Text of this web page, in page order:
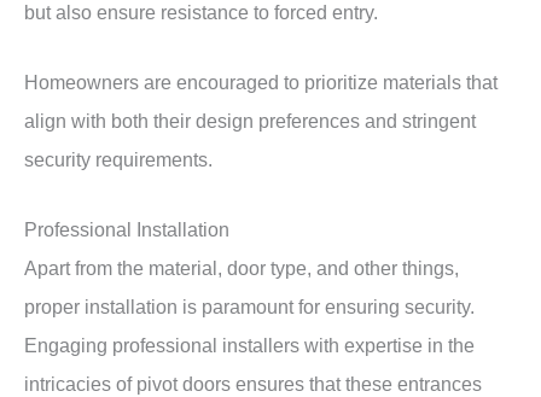
but also ensure resistance to forced entry.
Homeowners are encouraged to prioritize materials that
align with both their design preferences and stringent
security requirements.
Professional Installation
Apart from the material, door type, and other things,
proper installation is paramount for ensuring security.
Engaging professional installers with expertise in the
intricacies of pivot doors ensures that these entrances